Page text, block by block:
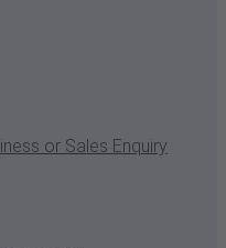
or Sales Enquiry